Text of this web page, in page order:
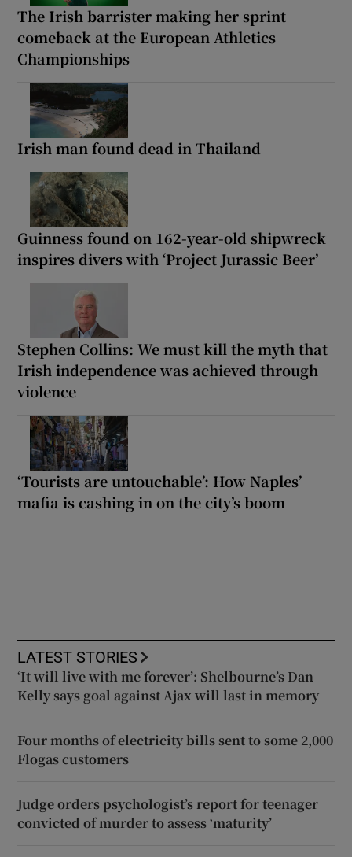
The Irish barrister making her sprint
comeback at the European Athletics
Championships
Irish man found dead in Thailand
Guinness found on 162-year-old shipwreck
inspires divers with ‘Project Jurassic Beer’
Stephen Collins: We must kill the myth that
Irish independence was achieved through
violence
‘Tourists are untouchable’: How Naples’
mafia is cashing in on the city’s boom
LATEST STORIES
‘It will live with me forever’: Shelbourne’s Dan
Kelly says goal against Ajax will last in memory
Four months of electricity bills sent to some 2,000
Flogas customers
Judge orders psychologist’s report for teenager
convicted of murder to assess ‘maturity’